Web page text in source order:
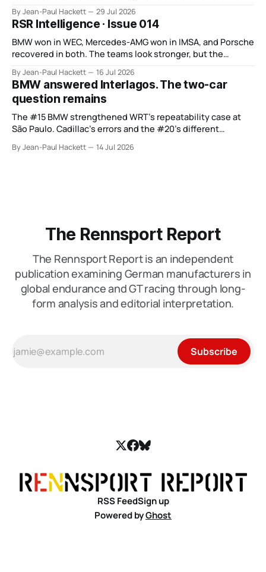
By Jean-Paul Hackett 29 Jul 2026
RSR Intelligence · Issue 014
BMW won in WEC, Mercedes-AMG won in IMSA, and Porsche
recovered in both. The teams look stronger, but the
By Jean-Paul Hackett 16 Jul 2026
BMW answered Interlagos. The two-car
question remains
The #15 BMW strengthened WRT’s repeatability case at
São Paulo. Cadillac’s errors and the #20’s different
By Jean-Paul Hackett 14 Jul 2026
The Rennsport Report
The Rennsport Report is an independent
publication examining German manufacturers in
global endurance and GT racing through long-
form analysis and editorial interpretation.
Subscribe
RSS FeedSign up
Powered byGhost